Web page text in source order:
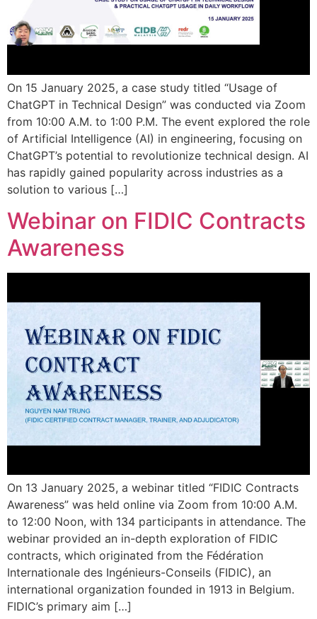
On 15 January 2025, a case study titled “Usage of
ChatGPT in Technical Design” was conducted via Zoom
from 10:00 A.M. to 1:00 P.M. The event explored the role
of Artificial Intelligence (AI) in engineering, focusing on
ChatGPT’s potential to revolutionize technical design. AI
has rapidly gained popularity across industries as a
solution to various […]
Webinar on FIDIC Contracts
Awareness
On 13 January 2025, a webinar titled “FIDIC Contracts
Awareness” was held online via Zoom from 10:00 A.M.
to 12:00 Noon, with 134 participants in attendance. The
webinar provided an in-depth exploration of FIDIC
contracts, which originated from the Fédération
Internationale des Ingénieurs-Conseils (FIDIC), an
international organization founded in 1913 in Belgium.
FIDIC’s primary aim […]